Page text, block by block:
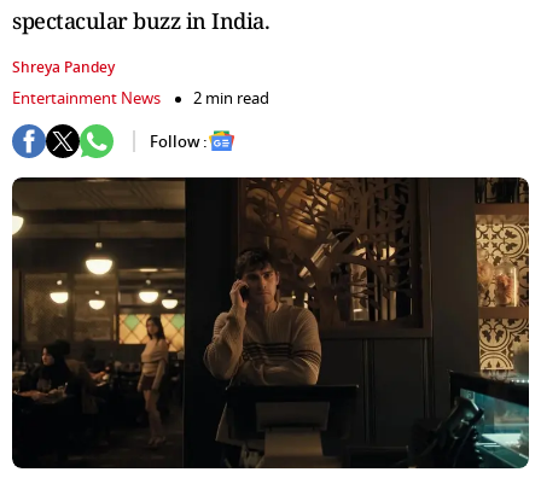
spectacular buzz in India.
Shreya Pandey
Entertainment News
2 min read
Follow :